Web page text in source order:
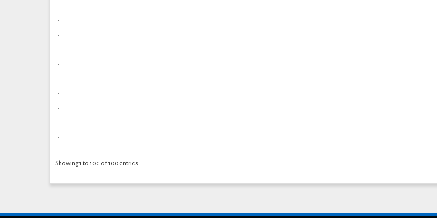
.
.
.
.
.
.
.
.
.
.
Showing 1 to 100 of 100 entries